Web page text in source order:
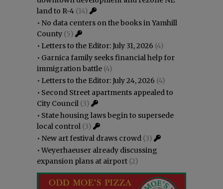
land to R-4 (14)
• No data centers on the books in Yamhill
County (5)
• Letters to the Editor: July 31, 2026 (4)
• Garnica family seeks financial help for
immigration battle (4)
• Letters to the Editor: July 24, 2026 (4)
• Second Street apartments appealed to
City Council (3)
• State housing laws begin to supersede
local control (3)
• New art festival draws crowd (3)
•Weyerhaeuser already discussing
expansion plans at airport (2)